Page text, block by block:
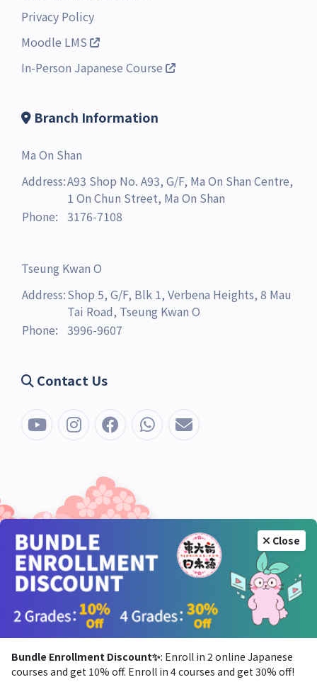
Close
Bundle Enrollment Discount✨: Enroll in 2 online Japanese
courses and get 10% off. Enroll in 4 courses and get 30% off!
Privacy Policy
Moodle LMS
In-Person Japanese Course
Branch Information
Ma On Shan
Address:A93 Shop No. A93, G/F, Ma On Shan Centre,
1 On Chun Street, Ma On Shan
Phone: 3176-7108
Tseung Kwan O
Address:Shop 5, G/F, Blk 1, Verbena Heights, 8 Mau
Tai Road, Tseung Kwan O
Phone: 3996-9607
Contact Us